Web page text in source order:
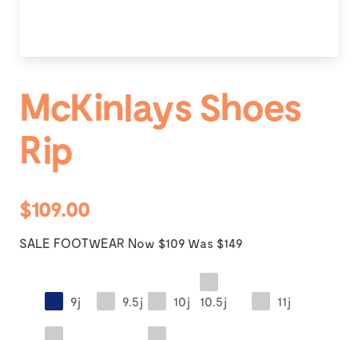
McKinlays Shoes
Rip
$109.00
SALE FOOTWEAR Now $109 Was $149
9j 9.5j 10j 10.5j 11j